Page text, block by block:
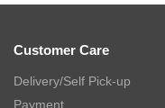
Customer Care
Delivery/Self Pick-up
Payment